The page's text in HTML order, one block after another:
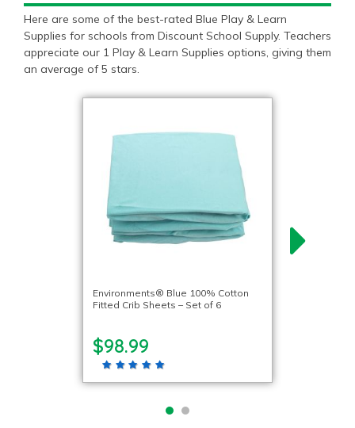
Here are some of the best-rated Blue Play & Learn
Supplies for schools from Discount School Supply. Teachers
appreciate our 1 Play & Learn Supplies options, giving them
an average of 5 stars.
Environments® Blue 100% Cotton
Fitted Crib Sheets – Set of 6
$98.99